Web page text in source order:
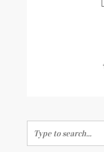
Search
for: